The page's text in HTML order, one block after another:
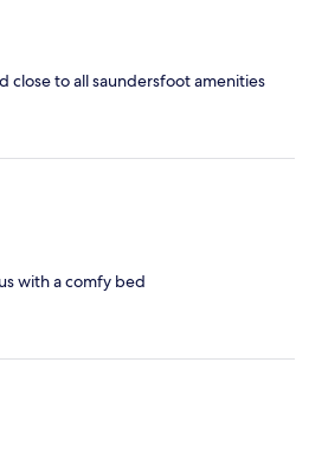
close to all saundersfoot amenities
with a comfy bed